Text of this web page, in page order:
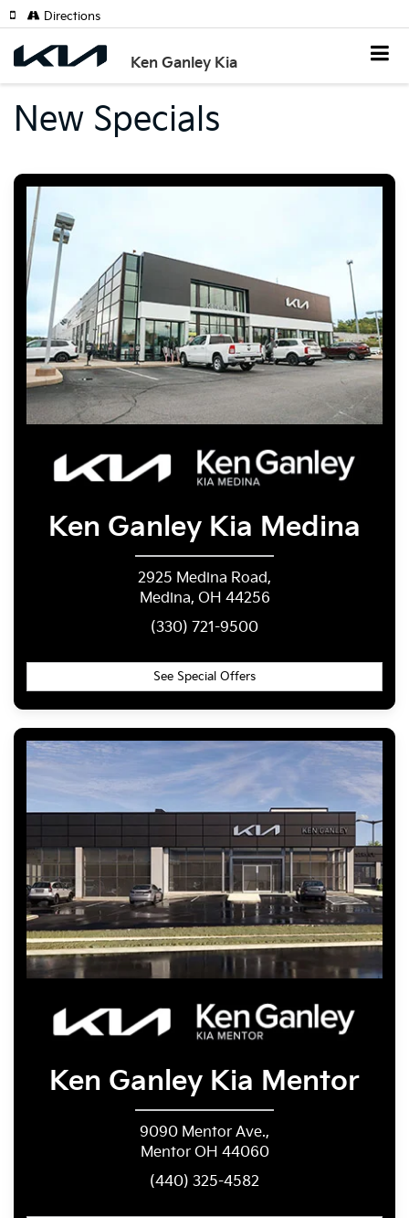
Ken Ganley Kia
Directions
New Specials
Ken Ganley Kia Medina
2925 Medina Road,
Medina, OH 44256
(330) 721-9500
See Special Offers
Ken Ganley Kia Mentor
9090 Mentor Ave.,
Mentor OH 44060
(440) 325-4582